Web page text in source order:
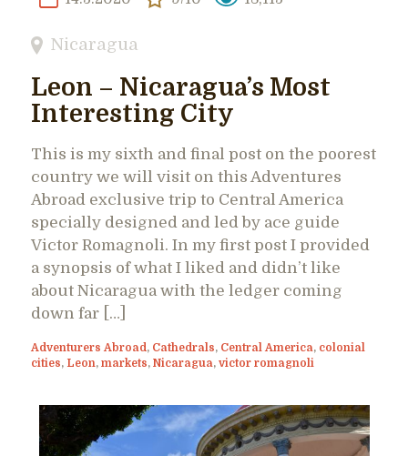
Nicaragua
Leon – Nicaragua’s Most
Interesting City
This is my sixth and final post on the poorest
country we will visit on this Adventures
Abroad exclusive trip to Central America
specially designed and led by ace guide
Victor Romagnoli. In my first post I provided
a synopsis of what I liked and didn’t like
about Nicaragua with the ledger coming
down far […]
Adventurers Abroad , Cathedrals, Central America, colonial
cities, Leon, markets, Nicaragua, victor romagnoli